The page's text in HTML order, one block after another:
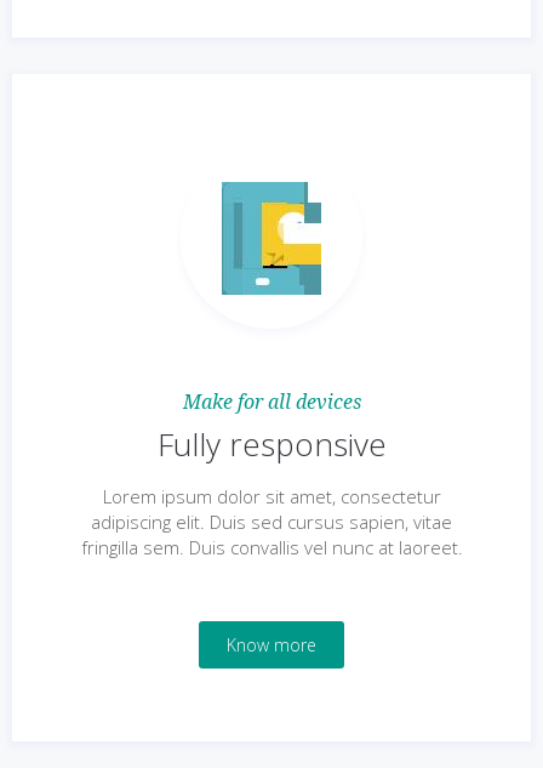
Make for all devices
Fully responsive
Lorem ipsum dolor sit amet, consectetur
adipiscing elit. Duis sed cursus sapien, vitae
fringilla sem. Duis convallis vel nunc at laoreet.
Know more